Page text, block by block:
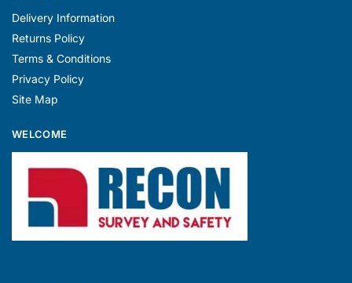
Delivery Information
Returns Policy
Terms & Conditions
Privacy Policy
Site Map
WELCOME